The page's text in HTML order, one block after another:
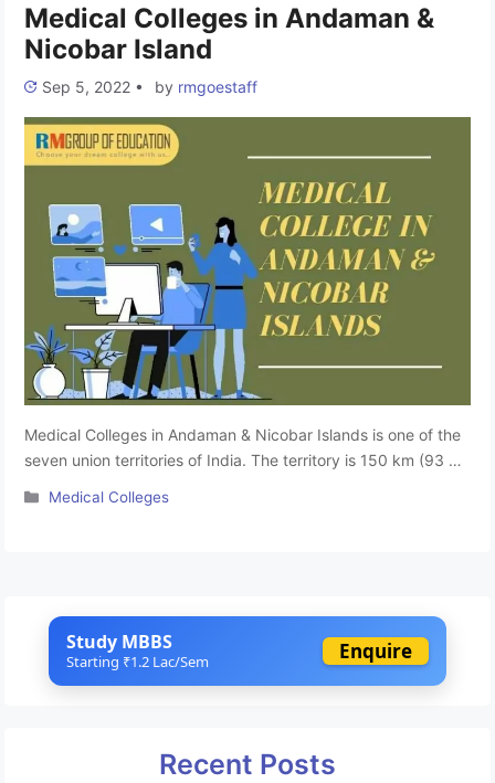
Medical Colleges in Andaman &
Nicobar Island
Sep 5, 2022 • by rmgoestaff
Medical Colleges in Andaman & Nicobar Islands is one of the
seven union territories of India. The territory is 150 km (93 mi)
Myanmar (Burma) by the Andaman Sea. The Andaman &
Categories
Medical Colleges
Study MBBS
Starting ₹1.2 Lac/Sem Enquire
Recent Posts